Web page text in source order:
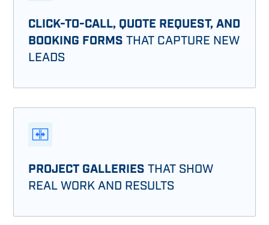
CLICK-TO-CALL, QUOTE REQUEST, AND
BOOKING FORMS THAT CAPTURE NEW
LEADS
PROJECT GALLERIESTHAT SHOW
REAL WORK AND RESULTS